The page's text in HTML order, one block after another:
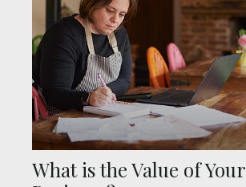
What is the Value of Your